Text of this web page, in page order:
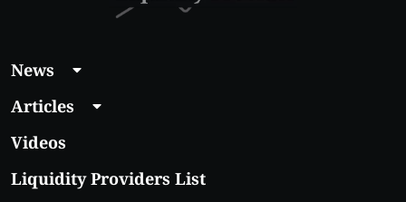
News
Articles
Videos
Liquidity Providers List